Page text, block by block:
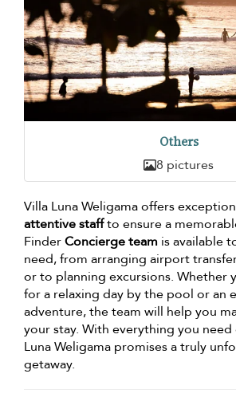
Others
8 pictures
Villa Luna Weligama offers
attentive staffto ensure a
FinderConcierge team is available
need, from arranging airport
or to planning excursions. Whether
for a relaxing day by the pool or an
adventure, the team will help you
your stay. With everything you need
Luna Weligama promises a truly
getaway.